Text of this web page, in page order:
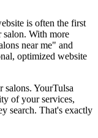
is often the first
salon. With more
near me" and
optimized website
salons. YourTulsa
of your services,
search. That's exactly